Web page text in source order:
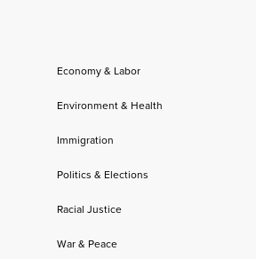
Economy & Labor
Environment & Health
Immigration
Politics & Elections
Racial Justice
War & Peace